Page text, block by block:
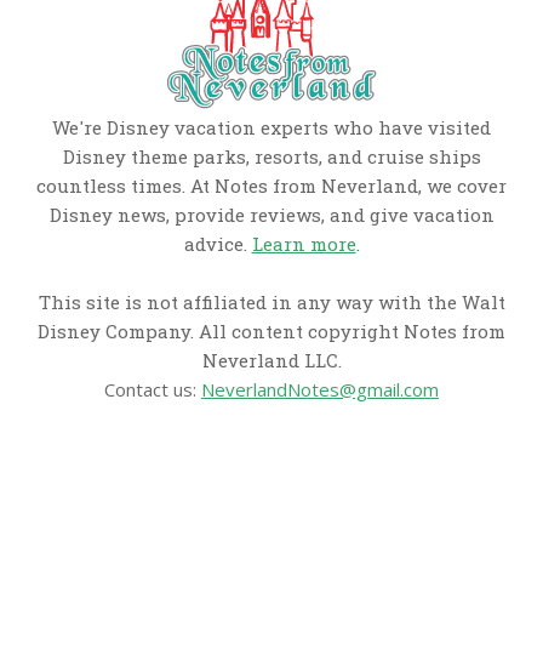
We're Disney vacation experts who have visited
Disney theme parks, resorts, and cruise ships
countless times. At Notes from Neverland, we cover
Disney news, provide reviews, and give vacation
advice. Learn more.
This site is not affiliated in any way with the Walt
Disney Company. All content copyright Notes from
Neverland LLC.
Contact us: NeverlandNotes@gmail.com